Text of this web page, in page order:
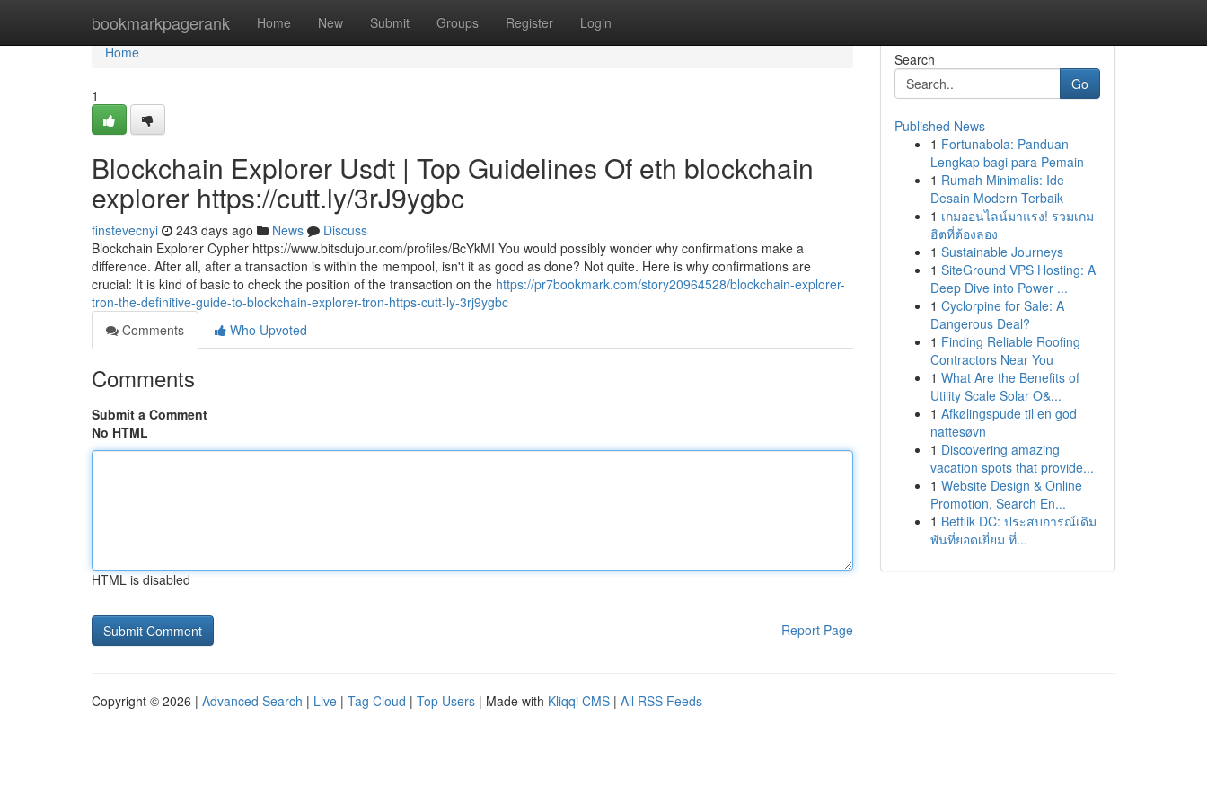
bookmarkpagerank Home New Submit Groups Register Login
Home
Home
1
Blockchain Explorer Usdt | Top Guidelines Of eth blockchain
explorer https://cutt.ly/3rJ9ygbc
finstevecnyi 243 days ago News
Discuss
Blockchain Explorer Cypher https://www.bitsdujour.com/profiles/BcYkMI You would possibly wonder why confirmations make a
difference. After all, after a transaction is within the mempool, isn't it as good as done? Not quite. Here is why confirmations are
crucial: It is kind of basic to check the position of the transaction on the https://pr7bookmark.com/story20964528/blockchain-explorer-
tron-the-definitive-guide-to-blockchain-explorer-tron-https-cutt-ly-3rj9ygbc
Comments
Who Upvoted
Comments
Submit a Comment
No HTML
HTML is disabled
Report Page
Search
Go
Published News
1 Fortunabola: Panduan
Lengkap bagi para Pemain
1 Rumah Minimalis: Ide
Desain Modern Terbaik
1 เกมออนไลน์มาแรง! รวมเกม
ฮิตที่ต้องลอง
1 Sustainable Journeys
1 SiteGround VPS Hosting: A
Deep Dive into Power ...
1 Cyclorpine for Sale: A
Dangerous Deal?
1 Finding Reliable Roofing
Contractors Near You
1 What Are the Benefits of
Utility Scale Solar O&...
1 Afkølingspude til en god
nattesøvn
1 Discovering amazing
vacation spots that provide...
1 Website Design & Online
Promotion, Search En...
1 Betflik DC: ประสบการณ์เดิม
พันที่ยอดเยี่ยม ที่...
Copyright © 2026 | Advanced Search | Live | Tag Cloud | Top Users | Made with Kliqqi CMS | All RSS Feeds